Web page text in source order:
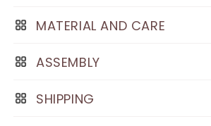
MATERIAL AND CARE
ASSEMBLY
SHIPPING